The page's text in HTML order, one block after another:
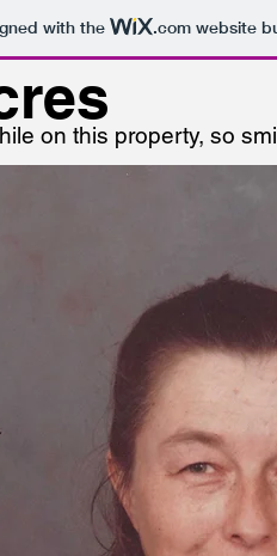
with the .comwebsite
on this property, so